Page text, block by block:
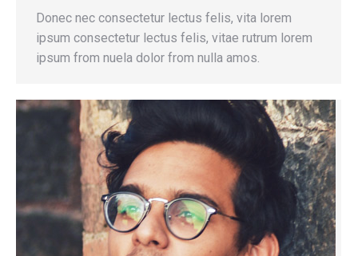
Donec nec consectetur lectus felis, vita lorem
ipsum consectetur lectus felis, vitae rutrum lorem
ipsum from nuela dolor from nulla amos.